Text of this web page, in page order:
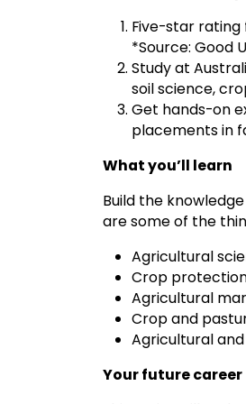
Five-star
*Source: Good
Study at
soil science,
Get hands-on
placements in
What you’ll learn
Build the
are some of the
Agricultural
Crop
Agricultural
Crop and
Agricultural
Your future career